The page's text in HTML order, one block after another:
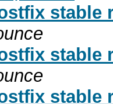
stable
stable
stable